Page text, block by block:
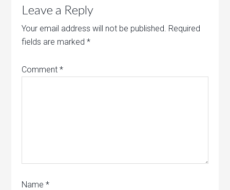
Leave a Reply
Your email address will not be published. Required
fields are marked*
Comment*
Name*